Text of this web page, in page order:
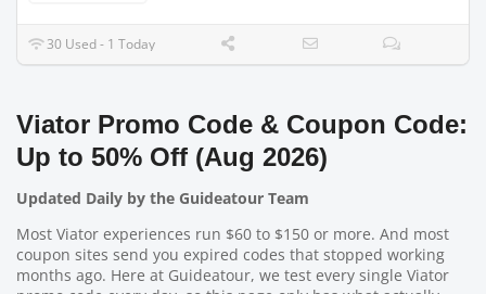
30 Used - 1 Today
Viator Promo Code & Coupon Code:
Up to 50% Off (Aug 2026)
Updated Daily by the Guideatour Team
Most Viator experiences run $60 to $150 or more. And most
coupon sites send you expired codes that stopped working
months ago. Here at Guideatour, we test every single Viator